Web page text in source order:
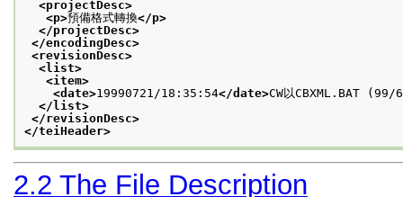
<projectDesc>
<p>預備格式轉換</p>
</projectDesc>
</encodingDesc>
<revisionDesc>
<list>
<item>
<date>19990721/18:35:54</date>CW以CBXML.BAT (99/
</list>
</revisionDesc>
</teiHeader>
2.2 The File Description